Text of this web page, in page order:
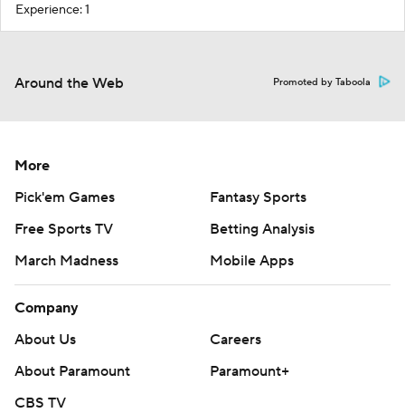
Experience: 1
Around the Web Promoted by Taboola
More
Pick'em Games
Fantasy Sports
Free Sports TV
Betting Analysis
March Madness
Mobile Apps
Company
About Us
Careers
About Paramount
Paramount+
CBS TV